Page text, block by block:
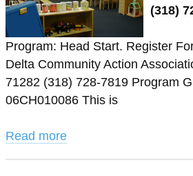
(318)
Program: Head Start. Register
Delta Community Action
71282 (318) 728-7819 Program
06CH010086 This is
Read more